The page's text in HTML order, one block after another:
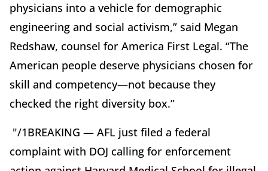
physicians into a vehicle for demographic
engineering and social activism,” said Megan
Redshaw, counsel for America First Legal. “The
American people deserve physicians chosen for
skill and competency—not because they
checked the right diversity box.”
"/1BREAKING — AFL just filed a federal
complaint with DOJ calling for enforcement